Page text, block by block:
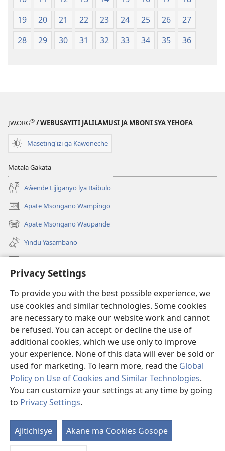
Privacy Settings
To provide you with the best possible experience, we
use cookies and similar technologies. Some cookies
are necessary to make our website work and cannot
be refused. You can accept or decline the use of
additional cookies, which we use only to improve
your experience. None of this data will ever be sold or
used for marketing. To learn more, read the Global
Policy on Use of Cookies and Similar Technologies.
You can customize your settings at any time by going
to Privacy Settings.
Ajitichisye Akane ma Cookies Gosope
19
20 21 22 23 24 25 26
27
28
29 30 31 32 33 34 35 36
JW.ORG® / WEBUSAYITI JALILAMUSI JA MBONI SYA YEHOFA
Maseting'izi ga Kawoneche
Matala Gakata
Aŵende Lijiganyo lya Baibulo
Apate Msongano Wampingo
(awugule
liwindo
line)
Apate Msongano Waupande
(awugule
liwindo
line)
Yindu Yasambano
Mafidiyo
Kuwungunya pa JW.ORG
Ngani Syakwayana ni Malamusi
Yakupeleka
(awugule
liwindo
line)
LAIBULALE JA PA INTENETI ja Watchtower
(awugule
liwindo
line)
®
(awugule
liwindo
line)
MALAMUSI
|YINDU YAMTEMELA|PRIVACY SETTINGS